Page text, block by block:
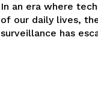
In an era where
of our daily lives,
surveillance has